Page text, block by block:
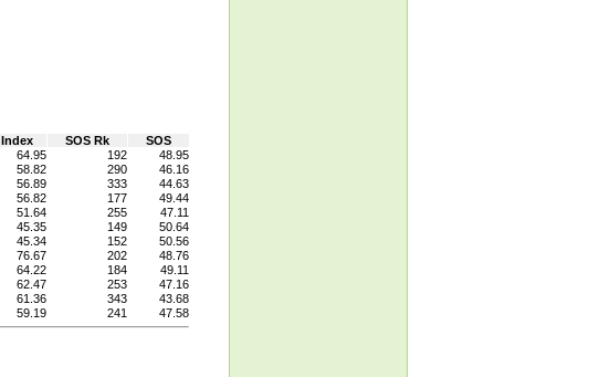
Index SOS Rk
SOS
64.95 192
48.95
58.82 290
46.16
56.89 333
44.63
56.82 177
49.44
51.64 255
47.11
45.35 149
50.64
45.34 152
50.56
76.67 202
48.76
64.22 184
49.11
62.47 253
47.16
61.36 343
43.68
59.19 241 47.58